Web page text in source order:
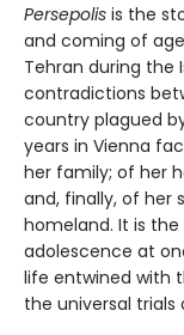
Persepolis is the
and coming of
Tehran during the
contradictions
country plagued
years in Vienna
her family; of her
and, finally, of her
homeland. It is
adolescence at
life entwined with
the universal trials